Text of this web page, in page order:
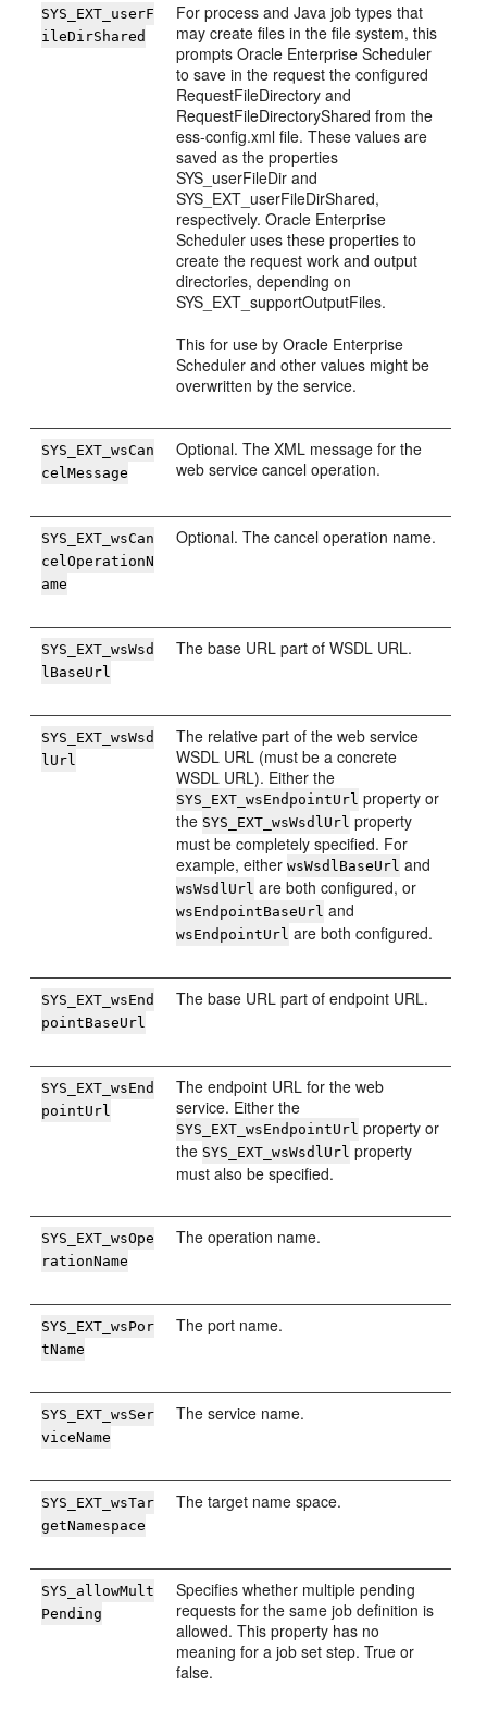
SYS_EXT_userF
ileDirShared
For process and Java job types that
may create files in the file system, this
prompts Oracle Enterprise Scheduler
to save in the request the configured
RequestFileDirectory and
RequestFileDirectoryShared from the
ess-config.xml file. These values are
saved as the properties
SYS_userFileDir and
SYS_EXT_userFileDirShared,
respectively. Oracle Enterprise
Scheduler uses these properties to
create the request work and output
directories, depending on
SYS_EXT_supportOutputFiles.
This for use by Oracle Enterprise
Scheduler and other values might be
overwritten by the service.
SYS_EXT_wsCan
celMessage
Optional. The XML message for the
web service cancel operation.
SYS_EXT_wsCan
celOperationN
ame
Optional. The cancel operation name.
SYS_EXT_wsWsd
lBaseUrl
The base URL part of WSDL URL.
SYS_EXT_wsWsd
lUrl
The relative part of the web service
WSDL URL (must be a concrete
WSDL URL). Either the
SYS_EXT_wsEndpointUrl property or
the SYS_EXT_wsWsdlUrl property
must be completely specified. For
example, eitherwsWsdlBaseUrl and
wsWsdlUrl are both configured, or
wsEndpointBaseUrl and
wsEndpointUrl are both configured.
SYS_EXT_wsEnd
pointBaseUrl
The base URL part of endpoint URL.
SYS_EXT_wsEnd
pointUrl
The endpoint URL for the web
service. Either the
SYS_EXT_wsEndpointUrl property or
the SYS_EXT_wsWsdlUrl property
must also be specified.
SYS_EXT_wsOpe
rationName
The operation name.
SYS_EXT_wsPor
tName
The port name.
SYS_EXT_wsSer
viceName
The service name.
SYS_EXT_wsTar
getNamespace
The target name space.
SYS_allowMult
Pending
Specifies whether multiple pending
requests for the same job definition is
allowed. This property has no
meaning for a job set step. True or
false.